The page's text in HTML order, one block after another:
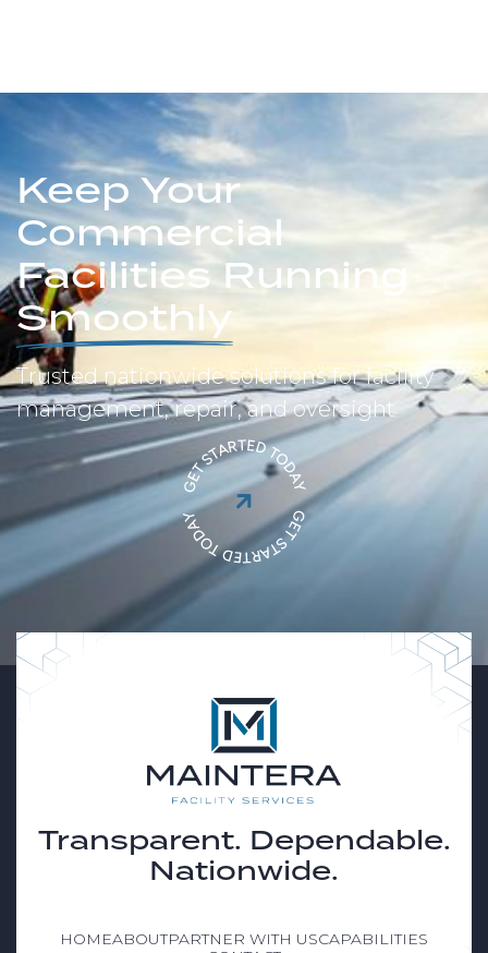
Keep Your
Commercial
Facilities Running
Smoothly
Trusted nationwide solutions for facility
management, repair, and oversight

Transparent. Dependable.
Nationwide.
HOMEABOUTPARTNER WITH USCAPABILITIES